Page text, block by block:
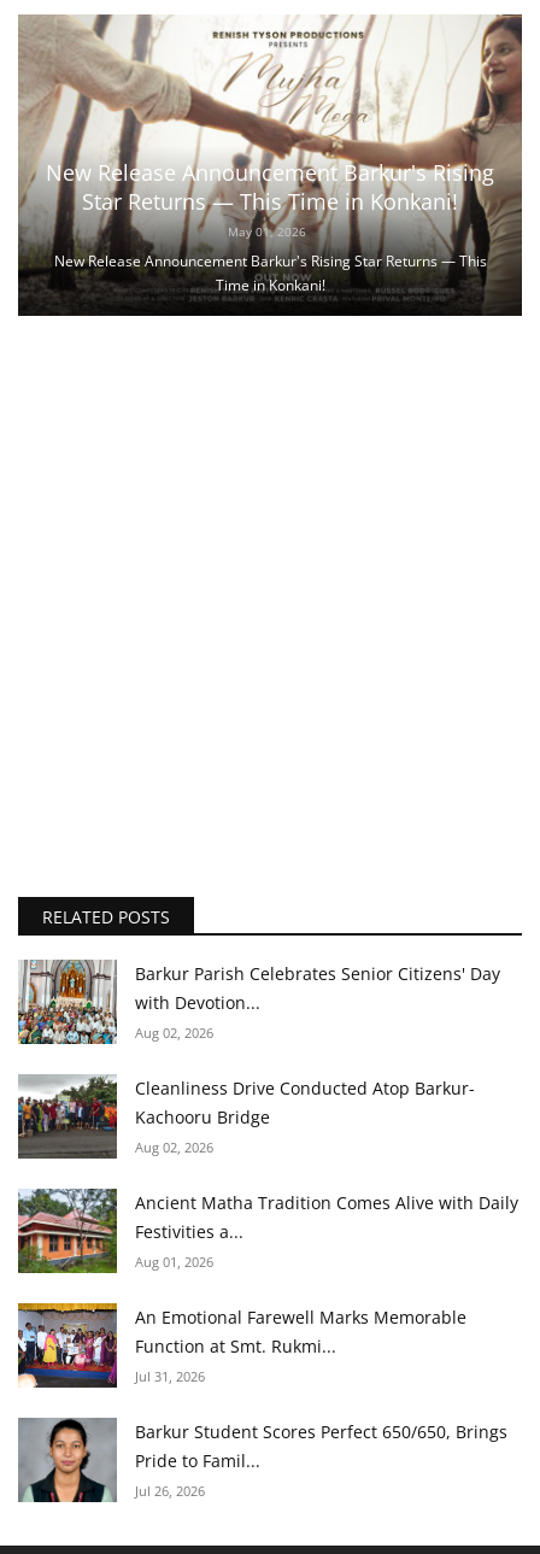
New Release Announcement Barkur's Rising
Star Returns — This Time in Konkani!
May 01, 2026
New Release Announcement Barkur's Rising Star Returns — This
Time in Konkani!
RELATED POSTS
Barkur Parish Celebrates Senior Citizens' Day
with Devotion...
Aug 02, 2026
Cleanliness Drive Conducted Atop Barkur-
Kachooru Bridge
Aug 02, 2026
Ancient Matha Tradition Comes Alive with Daily
Festivities a...
Aug 01, 2026
An Emotional Farewell Marks Memorable
Function at Smt. Rukmi...
Jul 31, 2026
Barkur Student Scores Perfect 650/650, Brings
Pride to Famil...
Jul 26, 2026